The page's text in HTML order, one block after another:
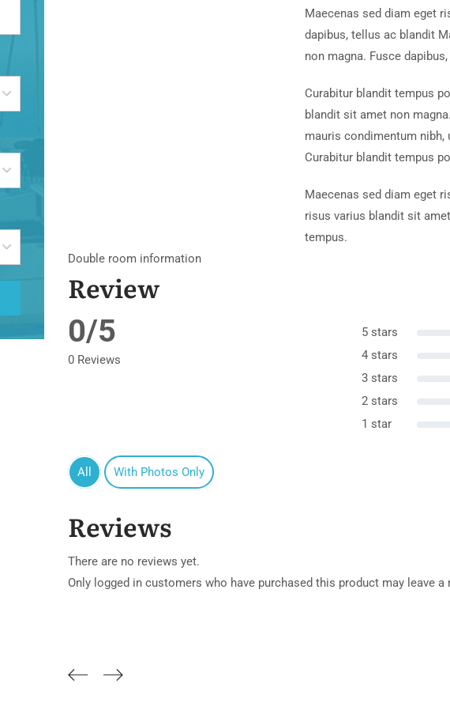
Maecenas sed diam eget
dapibus, tellus ac blandit
non magna. Fusce
Curabitur blandit tempus
blandit sit amet non
mauris condimentum
Curabitur blandit tempus
Maecenas sed diam eget
risus varius blandit sit
tempus.
Double room information
Review
0/5
0 Reviews
5 stars
4 stars
3 stars
2 stars
1 star
All With Photos Only
Reviews
There are no reviews yet.
Only logged in customers who have purchased this product may leave a